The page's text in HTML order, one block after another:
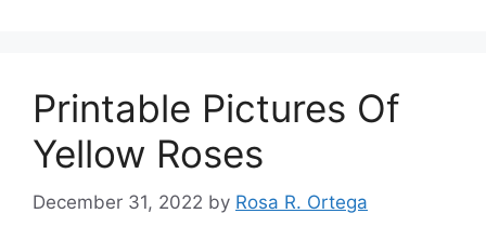
Printable Pictures Of
Yellow Roses
December 31, 2022 by Rosa R. Ortega